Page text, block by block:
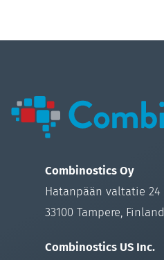
Combinostics Oy
Hatanpään valtatie 24
33100 Tampere, Finland
Combinostics US Inc.